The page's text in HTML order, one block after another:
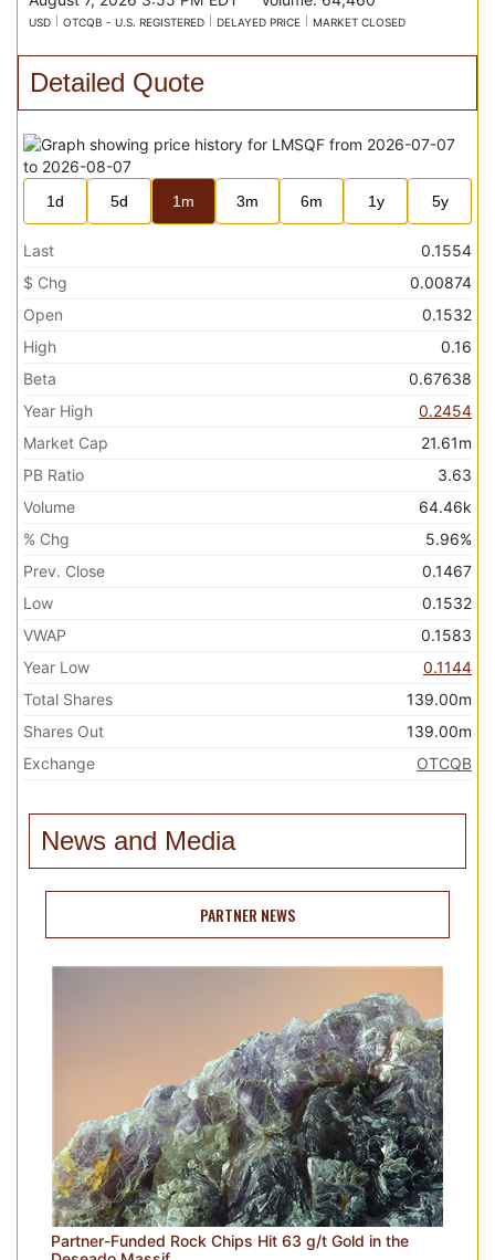
USD OTCQB - U.S. REGISTERED DELAYED PRICE MARKET CLOSED
Detailed Quote
1d 5d 1m 3m 6m 1y 5y
Last
0.1554
$ Chg
0.00874
Open
0.1532
High
0.16
Beta
0.67638
Year High
0.2454
Market Cap
21.61m
PB Ratio
3.63
Volume
64.46k
% Chg
5.96%
Prev. Close
0.1467
Low
0.1532
VWAP
0.1583
Year Low
0.1144
Total Shares
139.00m
Shares Out
139.00m
Exchange
OTCQB
News and Media
PARTNER NEWS
Partner-Funded Rock Chips Hit 63 g/t Gold in the